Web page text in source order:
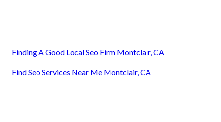
Finding A Good Local Seo Firm Montclair, CA
Find Seo Services Near Me Montclair, CA